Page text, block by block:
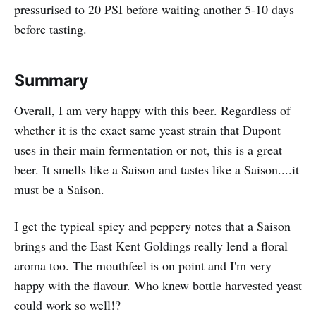
pressurised to 20 PSI before waiting another 5-10 days
before tasting.
Summary
Overall, I am very happy with this beer. Regardless of
whether it is the exact same yeast strain that Dupont
uses in their main fermentation or not, this is a great
beer. It smells like a Saison and tastes like a Saison....it
must be a Saison.
I get the typical spicy and peppery notes that a Saison
brings and the East Kent Goldings really lend a floral
aroma too. The mouthfeel is on point and I'm very
happy with the flavour. Who knew bottle harvested yeast
could work so well!?